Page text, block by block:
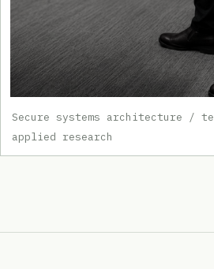
Secure systems architecture /
applied research